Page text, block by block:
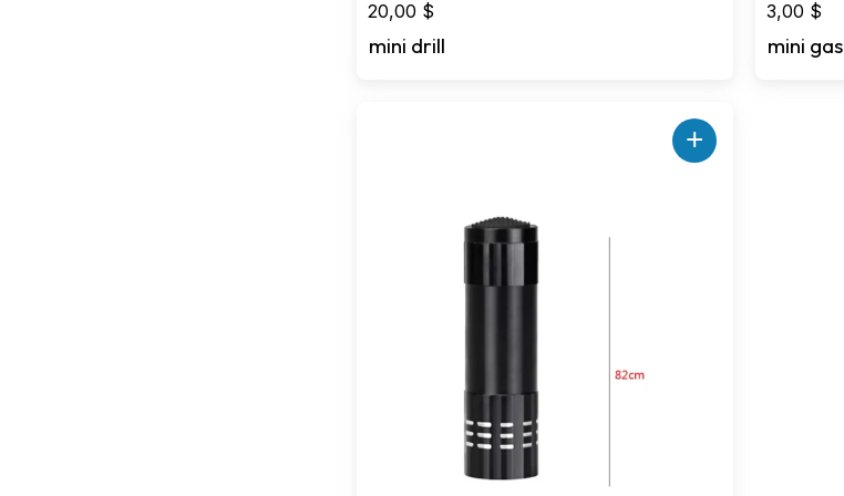
20,00 $
mini drill
3,00 $
mini gas
+